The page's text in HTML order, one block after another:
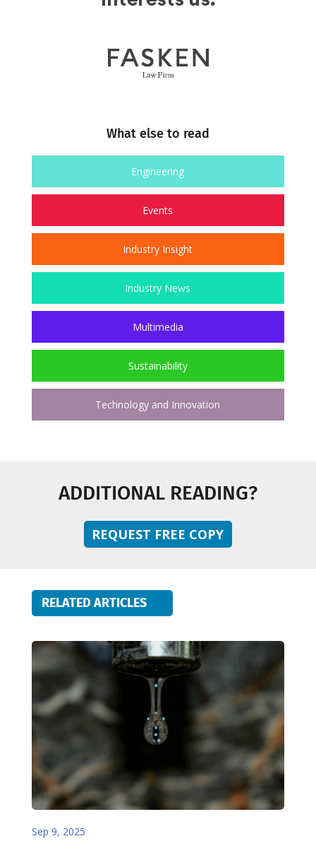
What else to read
Engineering
Events
Industry Insight
Industry News
Multimedia
Sustainability
Technology and Innovation
ADDITIONAL READING?
REQUEST FREE COPY
RELATED ARTICLES
Sep 9, 2025